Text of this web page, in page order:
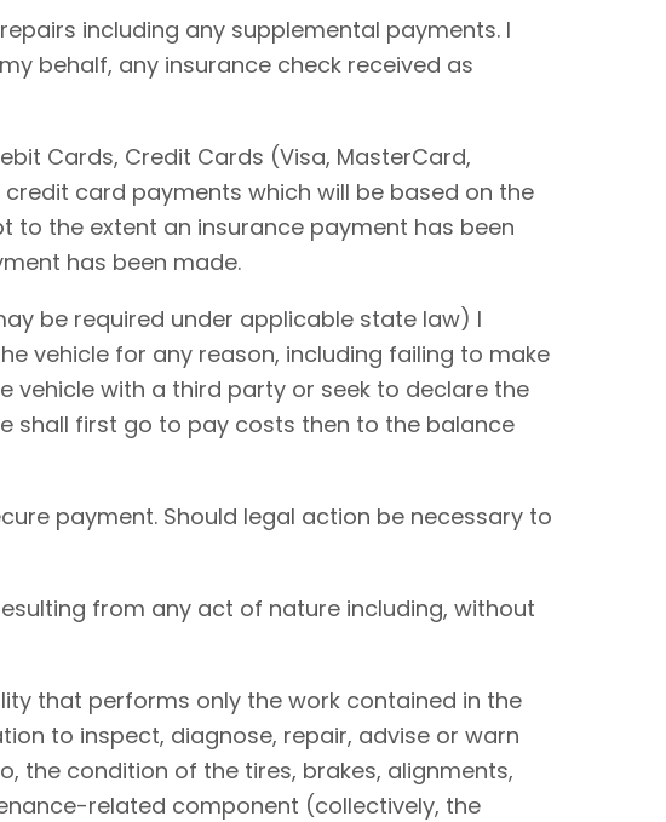
including any supplemental payments. I
behalf, any insurance check received as
Cards, Credit Cards (Visa, MasterCard,
card payments which will be based on the
to the extent an insurance payment has been
has been made.
be required under applicable state law) I
vehicle for any reason, including failing to make
vehicle with a third party or seek to declare the
shall first go to pay costs then to the balance
payment. Should legal action be necessary to
from any act of nature including, without
that performs only the work contained in the
to inspect, diagnose, repair, advise or warn
the condition of the tires, brakes, alignments,
related component (collectively, the